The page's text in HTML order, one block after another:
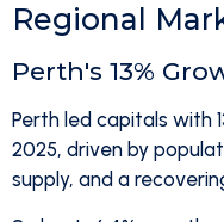
Regional
Perth's 13%
Perth led capitals with
2025, driven by
supply, and a